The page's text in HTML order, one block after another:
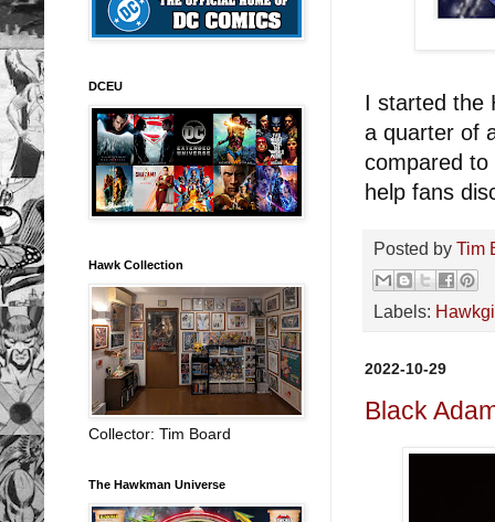
I started the
a quarter of
compared
help fans
Posted by Tim
Labels:
2022-10-29
Black
DCEU
Hawk Collection
Collector: Tim Board
The Hawkman Universe